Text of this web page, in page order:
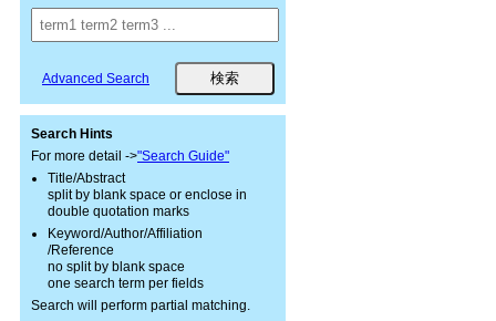
Advanced Search
Search Hints
For more detail ->"Search Guide"
Title/Abstract
split by blank space or enclose in
double quotation marks
Keyword/Author/Affiliation
/Reference
no split by blank space
one search term per fields
Search will perform partial matching.